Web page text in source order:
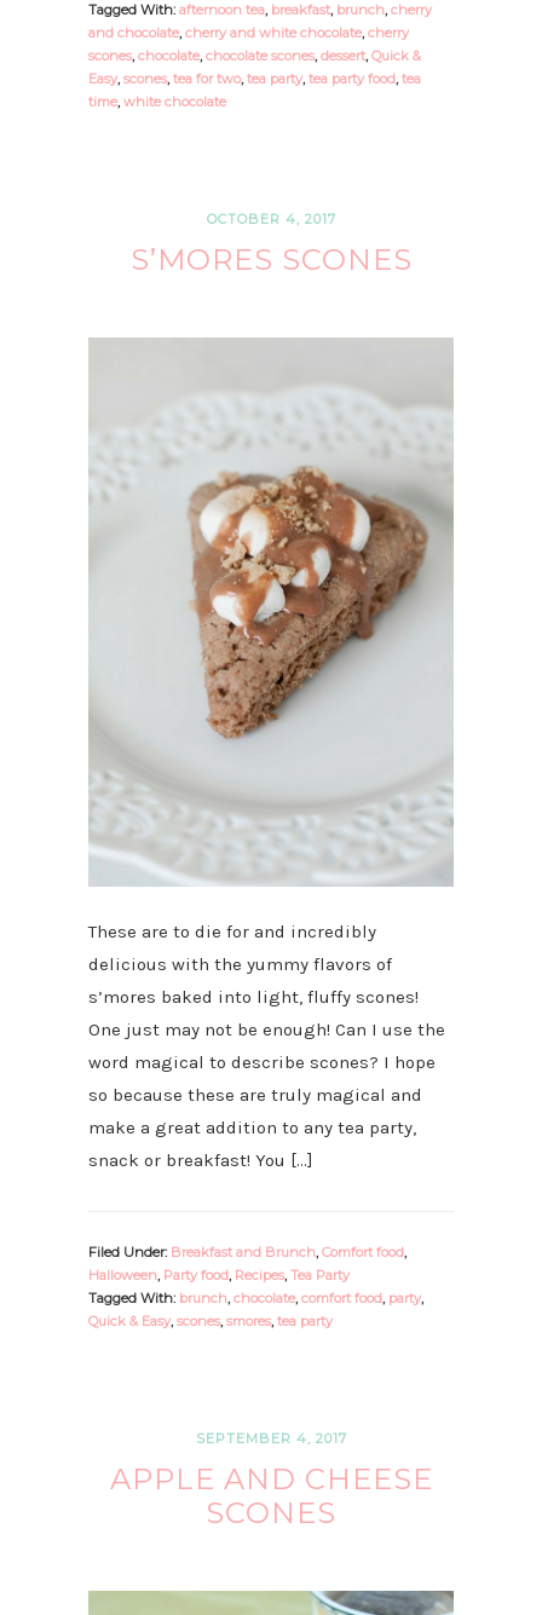
Tagged With: afternoon tea, breakfast, brunch, cherry
and chocolate, cherry and white chocolate, cherry
scones, chocolate, chocolate scones, dessert, Quick &
Easy, scones, tea for two, tea party, tea party food, tea
time, white chocolate
OCTOBER 4, 2017
S’MORES SCONES
These are to die for and incredibly
delicious with the yummy flavors of
s’mores baked into light, fluffy scones!
One just may not be enough! Can I use the
word magical to describe scones? I hope
so because these are truly magical and
make a great addition to any tea party,
snack or breakfast! You […]
Filed Under: Breakfast and Brunch, Comfort food,
Halloween, Party food, Recipes, Tea Party
Tagged With: brunch, chocolate, comfort food, party,
Quick & Easy, scones, smores, tea party
SEPTEMBER 4, 2017
APPLE AND CHEESE
SCONES